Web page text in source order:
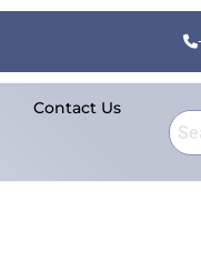
Contact Us